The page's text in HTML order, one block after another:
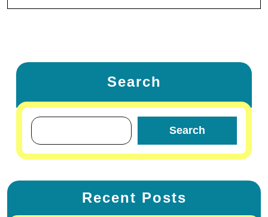
Search
Search
Recent Posts